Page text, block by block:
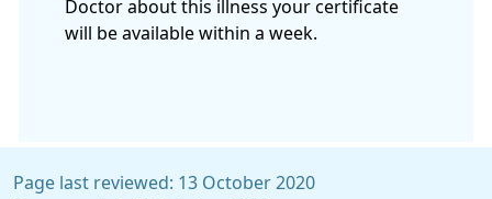
Doctor about this illness your certificate
will be available within a week.
Page last reviewed: 13 October 2020